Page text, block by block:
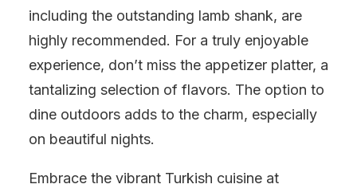
including the outstanding lamb shank, are
highly recommended. For a truly enjoyable
experience, don’t miss the appetizer platter, a
tantalizing selection of flavors. The option to
dine outdoors adds to the charm, especially
on beautiful nights.
Embrace the vibrant Turkish cuisine at